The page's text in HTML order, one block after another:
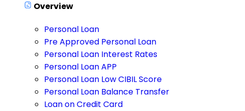
Overview
Personal Loan
Pre Approved Personal Loan
Personal Loan Interest Rates
Personal Loan APP
Personal Loan Low CIBIL Score
Personal Loan Balance Transfer
Loan on Credit Card